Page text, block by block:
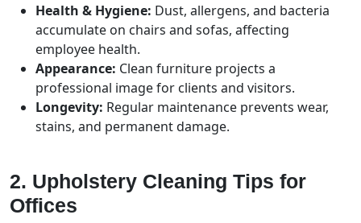
Health & Hygiene: Dust, allergens, and bacteria
accumulate on chairs and sofas, affecting
employee health.
Appearance: Clean furniture projects a
professional image for clients and visitors.
Longevity: Regular maintenance prevents wear,
stains, and permanent damage.
2. Upholstery Cleaning Tips for
Offices